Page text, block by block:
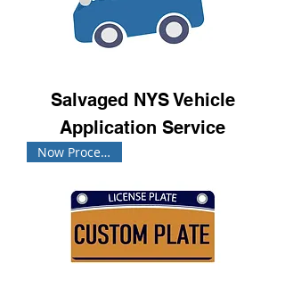
Salvaged NYS Vehicle
Application Service
Now Processing!